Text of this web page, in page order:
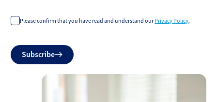
Please confirm that you have read and understand our Privacy Policy.
Do
notSubscribe